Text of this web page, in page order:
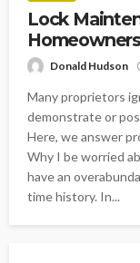
Lock
Homeowners
Donald Hudson
Many proprietors
demonstrate or
Here, we answer
Why I be worried
have an
time history. In...